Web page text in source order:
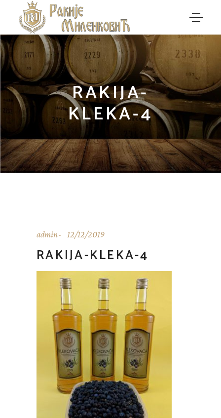
RAKIJA-
KLEKA-4
admin 12/12/2019
RAKIJA-KLEKA-4